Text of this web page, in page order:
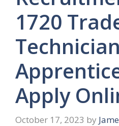
1720
Technician
Apply
October 17, 2023 by